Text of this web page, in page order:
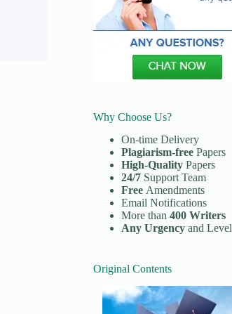
Why Choose Us?
On-time Delivery
Plagiarism-free Papers
High-QualityPapers
24/7 Support Team
Free Amendments
Email Notifications
More than400 Writers
Any Urgencyand Level
Original Contents